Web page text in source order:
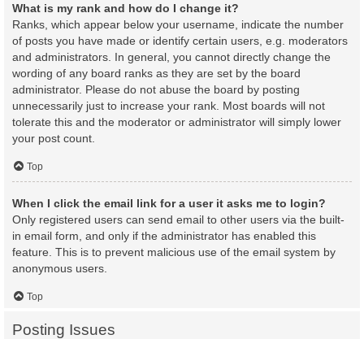
What is my rank and how do I change it?
Ranks, which appear below your username, indicate the number
of posts you have made or identify certain users, e.g. moderators
and administrators. In general, you cannot directly change the
wording of any board ranks as they are set by the board
administrator. Please do not abuse the board by posting
unnecessarily just to increase your rank. Most boards will not
tolerate this and the moderator or administrator will simply lower
your post count.
Top
When I click the email link for a user it asks me to login?
Only registered users can send email to other users via the built-
in email form, and only if the administrator has enabled this
feature. This is to prevent malicious use of the email system by
anonymous users.
Top
Posting Issues